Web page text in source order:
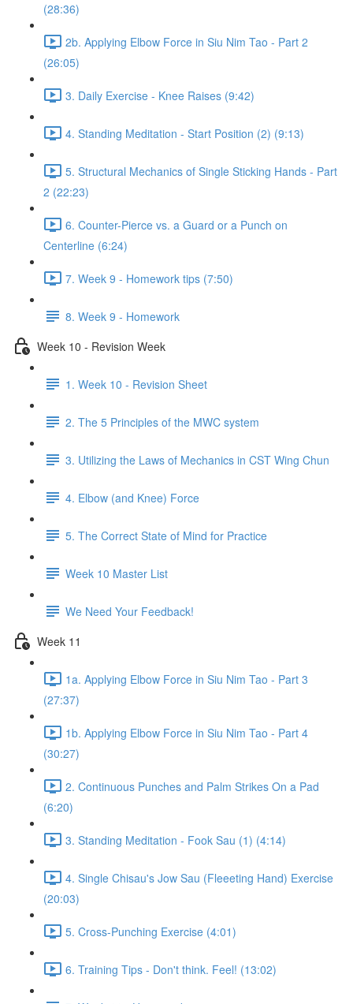
(28:36)
2b. Applying Elbow Force in Siu Nim Tao - Part 2
(26:05)
3. Daily Exercise - Knee Raises (9:42)
4. Standing Meditation - Start Position (2) (9:13)
5. Structural Mechanics of Single Sticking Hands - Part
2 (22:23)
6. Counter-Pierce vs. a Guard or a Punch on
Centerline (6:24)
7. Week 9 - Homework tips (7:50)
8. Week 9 - Homework
Week 10 - Revision Week
1. Week 10 - Revision Sheet
2. The 5 Principles of the MWC system
3. Utilizing the Laws of Mechanics in CST Wing Chun
4. Elbow (and Knee) Force
5. The Correct State of Mind for Practice
Week 10 Master List
We Need Your Feedback!
Week 11
1a. Applying Elbow Force in Siu Nim Tao - Part 3
(27:37)
1b. Applying Elbow Force in Siu Nim Tao - Part 4
(30:27)
2. Continuous Punches and Palm Strikes On a Pad
(6:20)
3. Standing Meditation - Fook Sau (1) (4:14)
4. Single Chisau's Jow Sau (Fleeeting Hand) Exercise
(20:03)
5. Cross-Punching Exercise (4:01)
6. Training Tips - Don't think. Feel! (13:02)